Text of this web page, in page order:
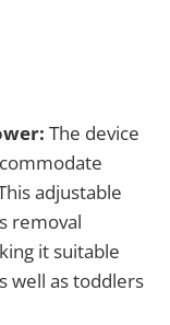
The device
adjustable
removal
it suitable
well as toddlers